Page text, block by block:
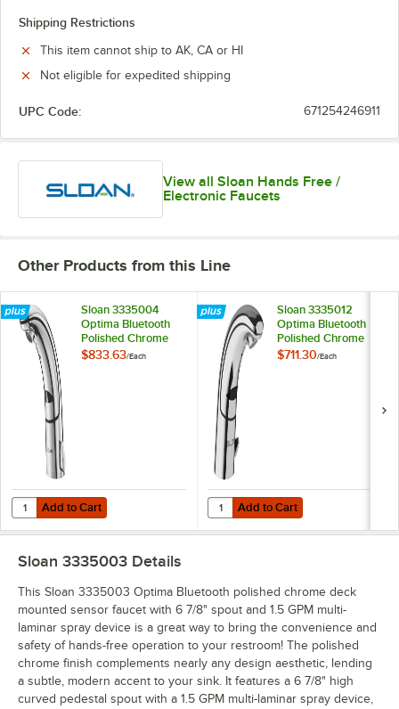
Shipping Restrictions
This item cannot ship to AK, CA or HI
Not eligible for expedited shipping
UPC Code: 671254246911
View all Sloan Hands Free /
Electronic Faucets
Other Products from this Line
Sloan 3335004
Optima Bluetooth
Polished Chrome
Deck Mounted
$833.63/Each
Add to Cart
Quantity for Sloan 3335004 Optima Bluetooth Polished Chrome
Add to Cart
Sloan 3335012
Optima Bluetooth
Polished Chrome
Deck Mounted
$711.30/Each
Add to Cart
Quantity for Sloan 3335012
Add to Cart
Sloan 3335003 Details
This Sloan 3335003 Optima Bluetooth polished chrome deck
mounted sensor faucet with 6 7/8" spout and 1.5 GPM multi-
laminar spray device is a great way to bring the convenience and
safety of hands-free operation to your restroom! The polished
chrome finish complements nearly any design aesthetic, lending
a subtle, modern accent to your sink. It features a 6 7/8" high
curved pedestal spout with a 1.5 GPM multi-laminar spray device,